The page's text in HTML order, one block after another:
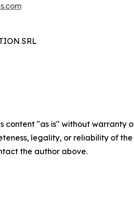
SRL
content "as is" without
legality, or reliability of
the author above.